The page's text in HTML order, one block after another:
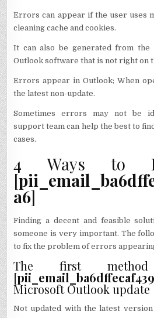
Errors can appear if the user uses
cleaning cache and cookies.
It can also be generated from the
Outlook software that is not right on
Errors appear in Outlook; When
the latest non-update.
Sometimes errors may not be
support team can help the best to
cases.
4 Ways to
[
a6]
Finding a decent and feasible
someone is very important. The
to fix the problem of errors
The first
[
Microsoft Outlook update
Not updated with the latest